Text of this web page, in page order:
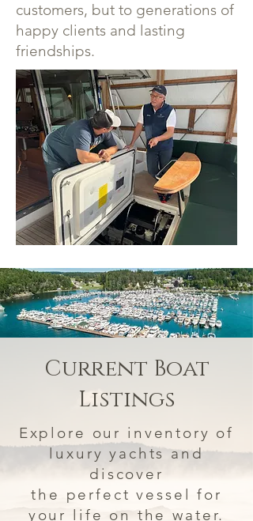
customers, but to generations of
happy clients and lasting
friendships.
Current Boat
Listings
Explore our inventory of
luxury yachts and
discover
the perfect vessel for
your life on the water.